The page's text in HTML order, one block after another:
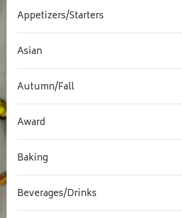
Appetizers/Starters
Asian
Autumn/Fall
Award
Baking
Beverages/Drinks